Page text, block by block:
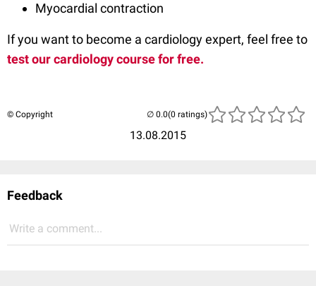
Myocardial contraction
If you want to become a cardiology expert, feel free to
test our cardiology course for free.
© Copyright
13.08.2015
(0 ratings)
Feedback
Write a comment...